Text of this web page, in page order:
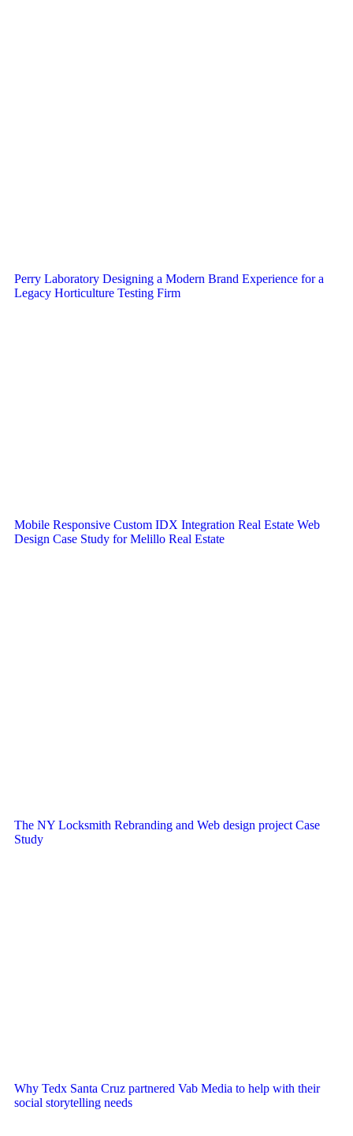
Perry Laboratory Designing a Modern Brand Experience for a
Legacy Horticulture Testing Firm
Mobile Responsive Custom IDX Integration Real Estate Web
Design Case Study for Melillo Real Estate
The NY Locksmith Rebranding and Web design project Case
Study
Why Tedx Santa Cruz partnered Vab Media to help with their
social storytelling needs